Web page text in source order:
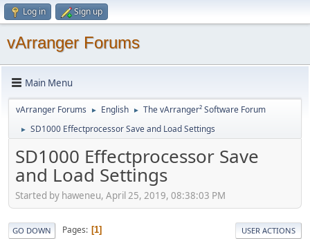
Log in Sign up
vArranger Forums
Main Menu
vArranger Forums ► English ► The vArranger² Software Forum
► SD1000 Effectprocessor Save and Load Settings
SD1000 Effectprocessor Save
and Load Settings
Started by haweneu, April 25, 2019, 08:38:03 PM
GO DOWN Pages 1 USER ACTIONS